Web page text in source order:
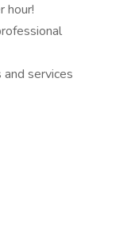
hour!
services